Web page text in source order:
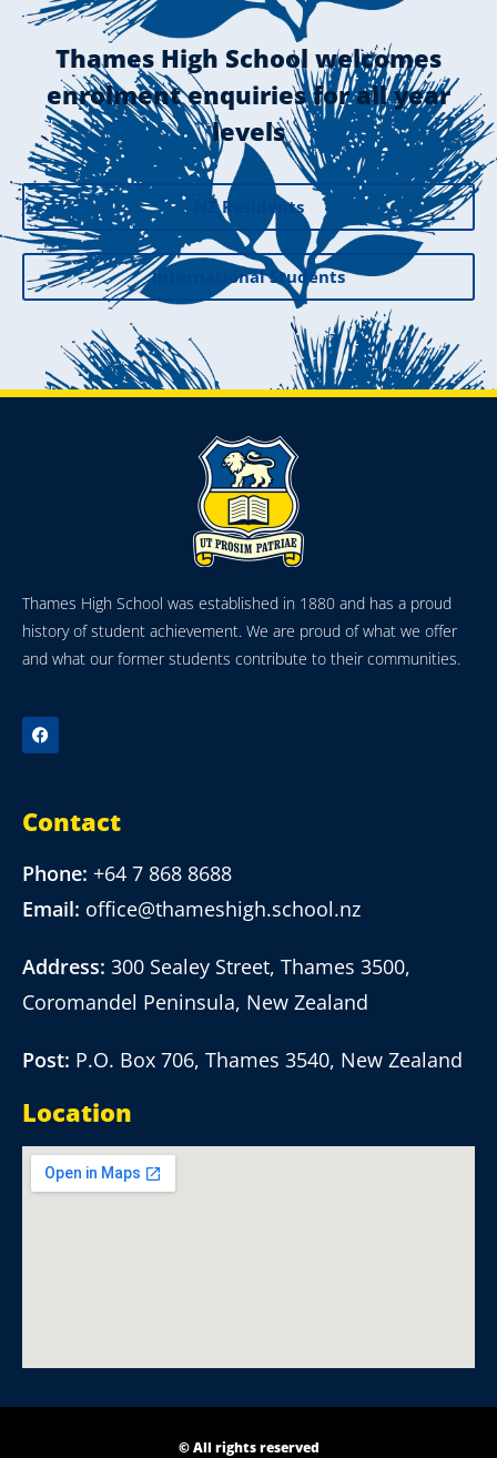
Thames High School welcomes
enrolment enquiries for all year
levels
NZ Residents
International Students
Thames High School was established in 1880 and has a proud
history of student achievement. We are proud of what we offer
and what our former students contribute to their communities.
Contact
Phone: +64 7 868 8688
Email: office@thameshigh.school.nz
Address: 300 Sealey Street, Thames 3500,
Coromandel Peninsula, New Zealand
Post: P.O. Box 706, Thames 3540, New Zealand
Location
© All rights reserved